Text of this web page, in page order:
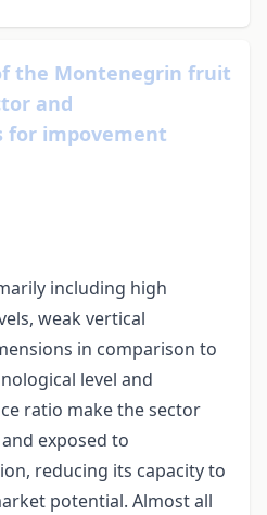
the Montenegrin fruit
and
for impovement
including high
weak vertical
in comparison to
level and
ratio make the sector
exposed to
reducing its capacity to
potential. Almost all